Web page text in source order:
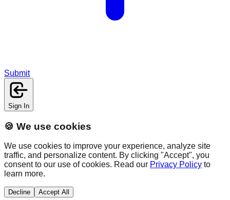
Submit
Sign In
🍪 We use cookies
We use cookies to improve your experience, analyze site
traffic, and personalize content. By clicking "Accept", you
consent to our use of cookies. Read our Privacy Policy to
learn more.
Decline Accept All